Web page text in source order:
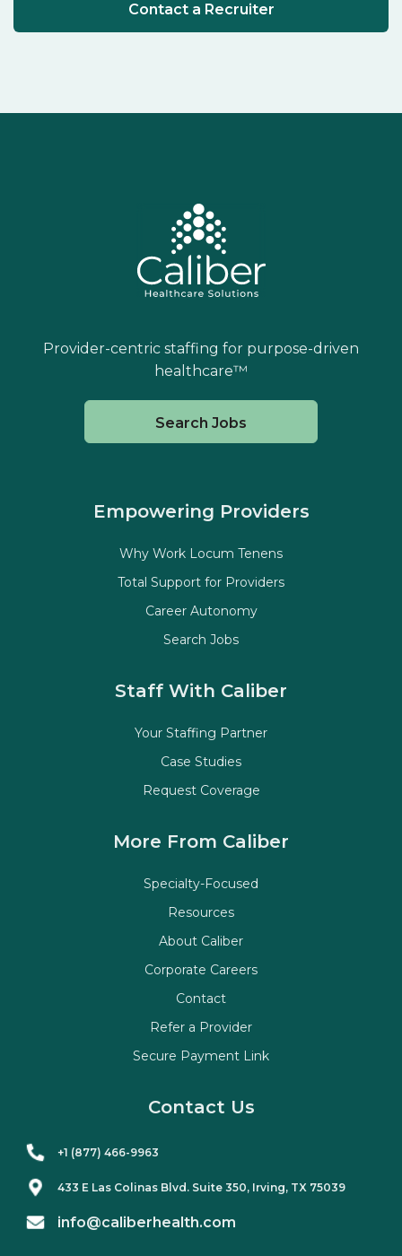
Contact a Recruiter
Provider-centric staffing for purpose-driven
healthcare™
Search Jobs
Staff With Caliber
Your Staffing Partner
Case Studies
Request Coverage
Empowering Providers
Why Work Locum Tenens
Total Support for Providers
Career Autonomy
Search Jobs
More From Caliber
Specialty-Focused
Resources
About Caliber
Corporate Careers
Contact
Refer a Provider
Secure Payment Link
Contact Us
+1 (877) 466-9963
433 E Las Colinas Blvd. Suite 350, Irving, TX 75039
info@caliberhealth.com